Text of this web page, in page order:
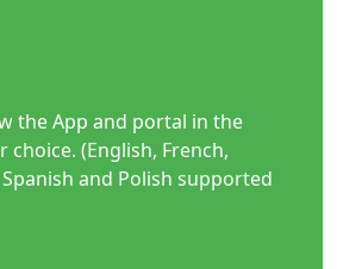
the App and portal in the
choice. (English, French,
and Polish supported